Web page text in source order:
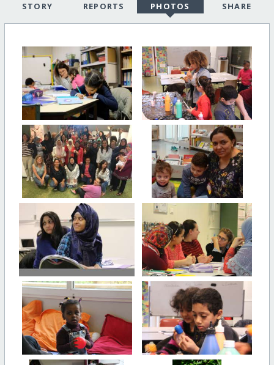
STORY REPORTS PHOTOS SHARE